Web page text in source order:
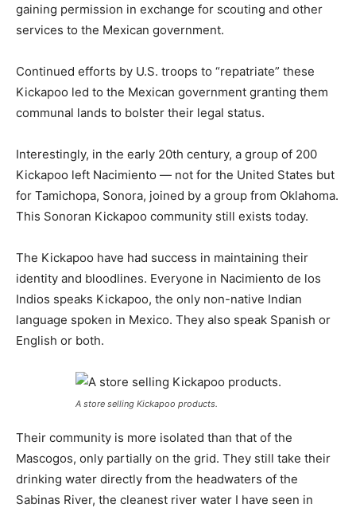
gaining permission in exchange for scouting and other
services to the Mexican government.
Continued efforts by U.S. troops to “repatriate” these
Kickapoo led to the Mexican government granting them
communal lands to bolster their legal status.
Interestingly, in the early 20th century, a group of 200
Kickapoo left Nacimiento — not for the United States but
for Tamichopa, Sonora, joined by a group from Oklahoma.
This Sonoran Kickapoo community still exists today.
The Kickapoo have had success in maintaining their
identity and bloodlines. Everyone in Nacimiento de los
Indios speaks Kickapoo, the only non-native Indian
language spoken in Mexico. They also speak Spanish or
English or both.
A store selling Kickapoo products.
Their community is more isolated than that of the
Mascogos, only partially on the grid. They still take their
drinking water directly from the headwaters of the
Sabinas River, the cleanest river water I have seen in